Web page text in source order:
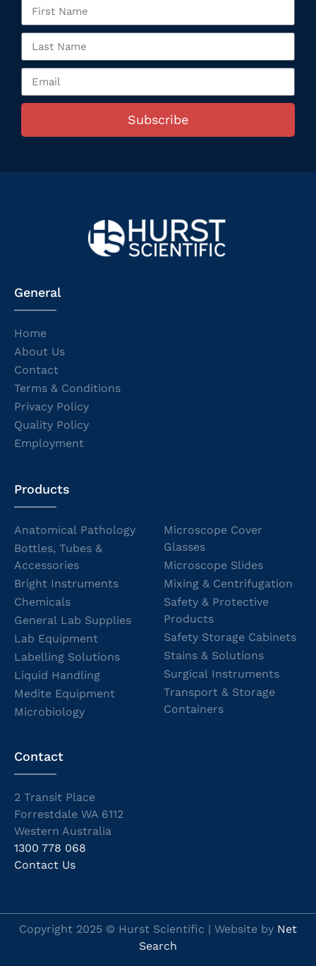
Subscribe
General
Home
About Us
Contact
Terms & Conditions
Privacy Policy
Quality Policy
Employment
Products
Anatomical Pathology
Bottles, Tubes &
Accessories
Bright Instruments
Chemicals
General Lab Supplies
Lab Equipment
Labelling Solutions
Liquid Handling
Medite Equipment
Microbiology
Microscope Cover
Glasses
Microscope Slides
Mixing & Centrifugation
Safety & Protective
Products
Safety Storage Cabinets
Stains & Solutions
Surgical Instruments
Transport & Storage
Containers
Contact
2 Transit Place
Forrestdale WA 6112
Western Australia
1300 778 068
Contact Us
Copyright 2025 © Hurst Scientific | Website by Net
Search